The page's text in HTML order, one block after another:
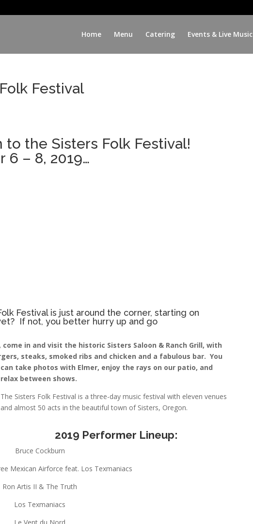
Home Menu Catering Events & Live Music
Festival
the Sisters Folk Festival!
– 8, 2019…
Festival is just around the corner, starting on
If not, you better hurry up and go
in and visit the historic Sisters Saloon & Ranch Grill, with
steaks, smoked ribs and chicken and a fabulous bar. You
can take photos with Elmer, enjoy the rays on our patio, and
relax between shows.
The Sisters Folk Festival is a three-day music festival with eleven venues
and almost 50 acts in the beautiful town of Sisters, Oregon.
2019 Performer Lineup:
Bruce Cockburn
Mexican Airforce feat. Los Texmaniacs
Ron Artis II & The Truth
Los Texmaniacs